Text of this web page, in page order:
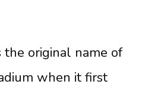
original name of
when it first